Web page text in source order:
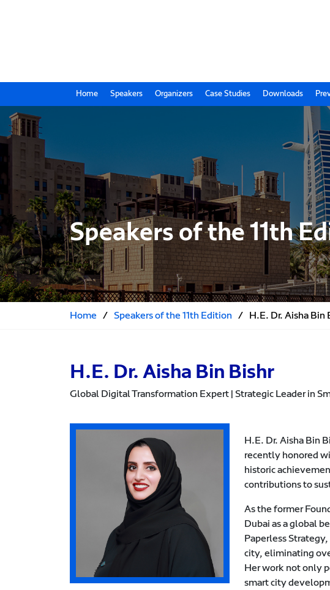
Home Speakers Organizers Case Studies Downloads
Speakers of the 11th
Home / Speakers of the 11th Edition / H.E. Dr. Aisha Bin
H.E. Dr. Aisha Bin Bishr
Global Digital Transformation Expert | Strategic Leader in
H.E. Dr. Aisha Bin
recently honored
historic
contributions to
As the former
Dubai as a global
Paperless
city, eliminating
Her work not only
smart city